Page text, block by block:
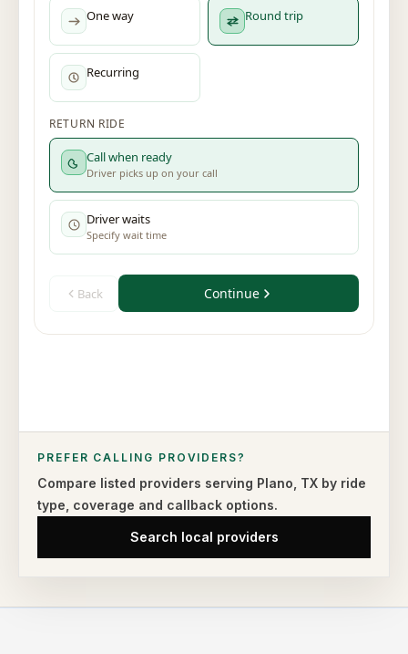
PREFER CALLING PROVIDERS?
Compare listed providers serving Plano TX by ride
type, coverage and callback options.
Search local providers